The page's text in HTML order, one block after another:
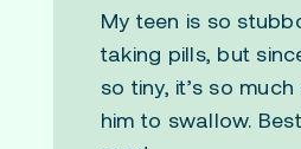
My teen is so
taking pills, but
so tiny, it’s so
him to swallow.